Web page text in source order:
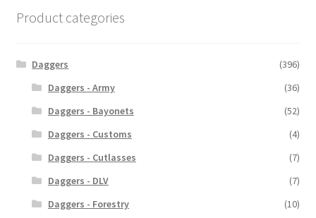
Product categories
Daggers
(396)
Daggers - Army
(36)
Daggers - Bayonets
(52)
Daggers - Customs
(4)
Daggers - Cutlasses
(7)
Daggers - DLV
(7)
Daggers - Forestry
(10)